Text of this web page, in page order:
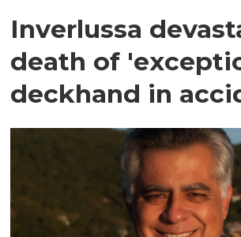
Inverlussa
death of
deckhand in